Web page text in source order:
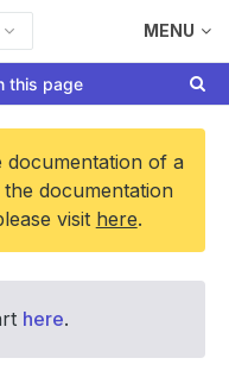
MENU
this page
documentation of a
documentation
visit here.
here.